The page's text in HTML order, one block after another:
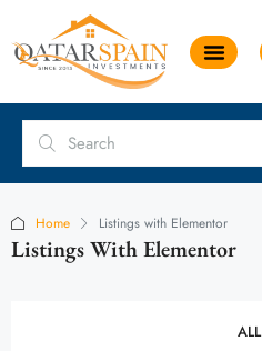
Home Listings with Elementor
Listings With Elementor
ALL